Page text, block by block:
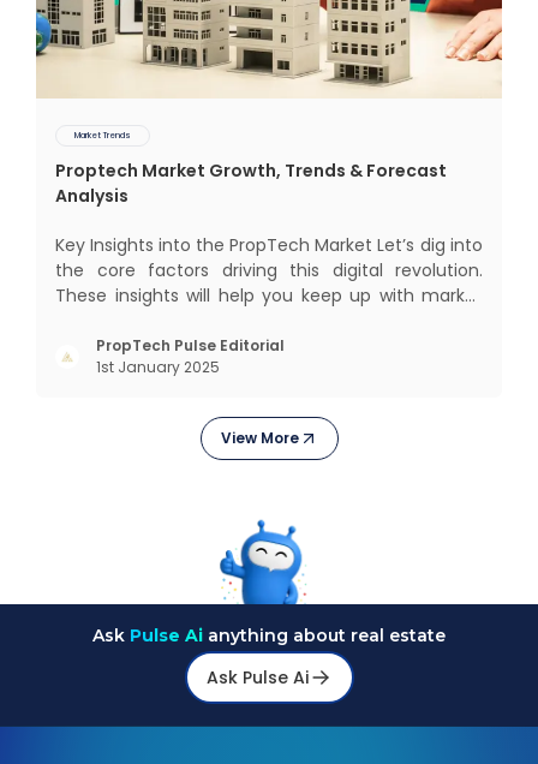
Market Trends
Proptech Market Growth, Trends & Forecast
Analysis
Key Insights into the PropTech Market Let’s dig into
the core factors driving this digital revolution.
These insights will help you keep up with market
opportunities. Market Overview and Growth
Outlook As the real estate market evolves, the
PropTech Pulse Editorial
1st January 2025
View More
Ask Pulse Ai anything about real estate
Ask Pulse Ai